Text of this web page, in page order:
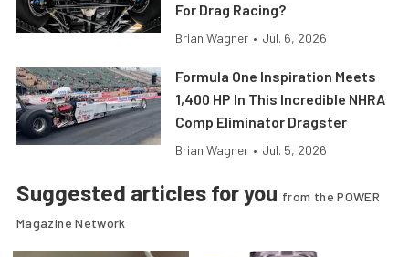
For Drag Racing?
Brian Wagner • Jul. 6, 2026
Formula One Inspiration Meets
1,400 HP In This Incredible NHRA
Comp Eliminator Dragster
Brian Wagner • Jul. 5, 2026
Suggested articles for you from the POWER
Magazine Network